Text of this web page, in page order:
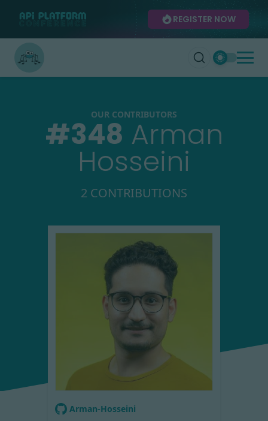
REGISTER NOW
OUR CONTRIBUTORS
#348 Arman
Hosseini
2 CONTRIBUTIONS
Arman-Hosseini